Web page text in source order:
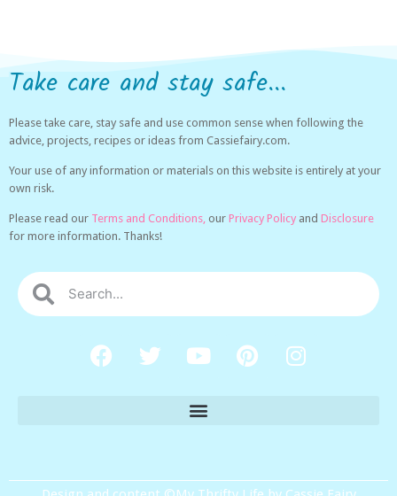
Take care and stay safe...
Please take care, stay safe and use common sense when following the
advice, projects, recipes or ideas from Cassiefairy.com.
Your use of any information or materials on this website is entirely at your
own risk.
Please read our Terms and Conditions, our Privacy Policy and Disclosure
for more information. Thanks!